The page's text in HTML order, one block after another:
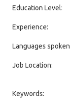
Education Level:
Experience:
Languages
Job Location:
Keywords: